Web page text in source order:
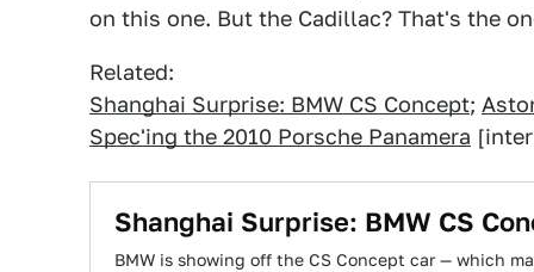
on this one. But the Cadillac? That's the
Related:
Shanghai Surprise: BMW CS Concept;
Spec'ing the 2010 Porsche Panamera
Shanghai Surprise: BMW CS
BMW is showing off the CS Concept car — which